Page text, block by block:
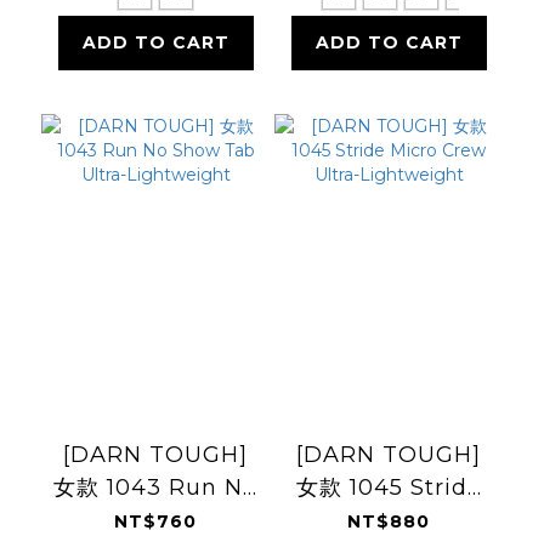
Lightweight 日常
休閒羊毛襪
ADD TO CART ADD TO CART
[DARN TOUGH]
女款 1043 Run No
Show Tab Ultra-
NT$760
[DARN TOUGH]
女款 1045 Stride
Micro Crew
NT$880